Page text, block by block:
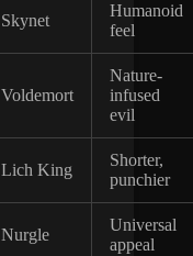
Skynet
Humanoid
feel
Voldemort
Nature-
infused
evil
Lich King
Shorter,
punchier
Nurgle
Universal
appeal